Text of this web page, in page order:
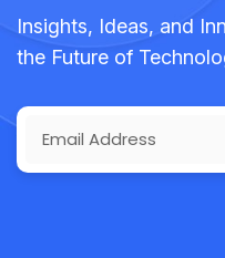
Insights, Ideas, and
the Future of